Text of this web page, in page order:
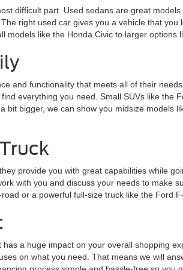
difficult part. Used sedans are great
right used car gives you a vehicle that
like the Honda Civic to larger options
and functionality that meets all of their
everything you need. Small SUVs like the
bigger, we can show you midsize models
provide you with great capabilities while
with you and discuss your needs to make
or a powerful full-size truck like the Ford
a huge impact on your overall shopping
on what you need. That means we will